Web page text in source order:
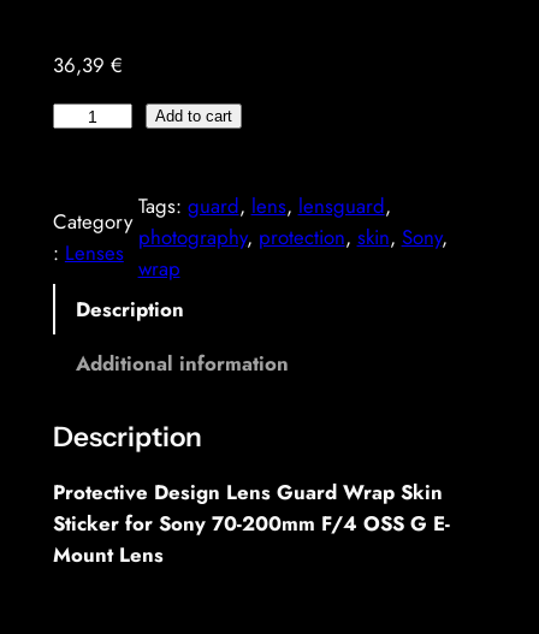
t
h
u
3
7
36,39 €
y
F
0
0
m
m
F
Add to cart
Category
: Lenses
Tags: guard, lens, lensguard
photography, protection, skin, Sony
wrap
Description
Additional information
Description
Protective Design Lens Guard Wrap Skin
Sticker for Sony 70-200mm F/4 OSS G E-
Mount Lens